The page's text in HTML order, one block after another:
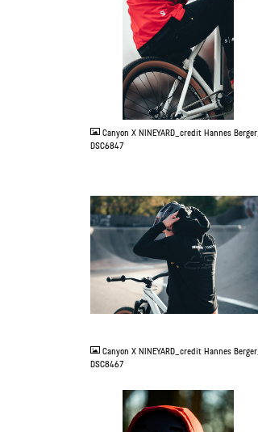
Canyon X NINEYARD_credit Hannes Berger_
DSC6847
JPG
Canyon X NINEYARD_credit Hannes Berger_
DSC8467